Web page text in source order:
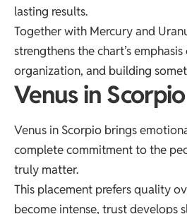
lasting results.
Together with Mercury and
strengthens the chart’s
organization, and building
Venus in Scorpio
Venus in Scorpio brings
complete commitment to the
truly matter.
This placement prefers quality
become intense, trust develops